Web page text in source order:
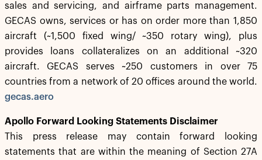
sales and servicing, and airframe parts management.
GECAS owns, services or has on order more than 1,850
aircraft (~1,500 fixed wing/ ~350 rotary wing), plus
provides loans collateralizes on an additional ~320
aircraft. GECAS serves ~250 customers in over 75
countries from a network of 20 offices around the world.
gecas.aero
Apollo Forward Looking Statements Disclaimer
This press release may contain forward looking
statements that are within the meaning of Section 27A